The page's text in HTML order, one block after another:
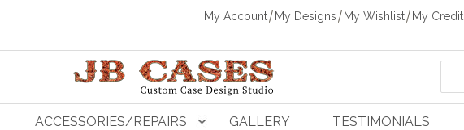
My Account My Designs My Wishlist My Credit
ACCESSORIES/REPAIRS GALLERY TESTIMONIALS